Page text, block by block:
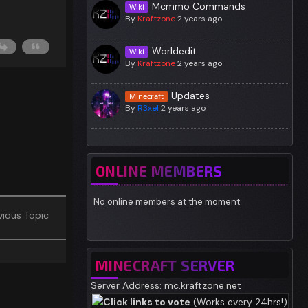
Topic
Wiki Mcmmo Commands
ByKraftzone 2 years ago
Wiki Worldedit
By Kraftzone 2 years ago
Minecraft Updates
ByR3xel 2 years ago
ONLINE MEMBERS
No online members at the moment
MINECRAFT SERVER
Server Address: mc.kraftzone.net
Click links to vote (Works every 24hrs!)